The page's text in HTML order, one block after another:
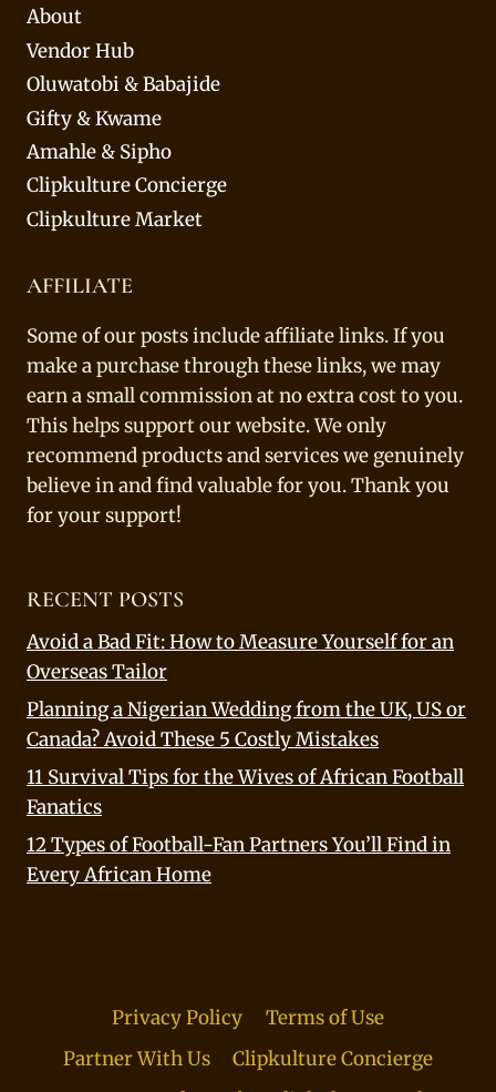
About
Vendor Hub
Oluwatobi & Babajide
Gifty & Kwame
Amahle & Sipho
Clipkulture Concierge
Clipkulture Market
AFFILIATE
Some of our posts include affiliate links. If you
make a purchase through these links, we may
earn a small commission at no extra cost to you.
This helps support our website. We only
recommend products and services we genuinely
believe in and find valuable for you. Thank you
for your support!
RECENT POSTS
Avoid a Bad Fit: How to Measure Yourself for an
Overseas Tailor
Planning a Nigerian Wedding from the UK, US or
Canada? Avoid These 5 Costly Mistakes
11 Survival Tips for the Wives of African Football
Fanatics
12 Types of Football-Fan Partners You’ll Find in
Every African Home
Privacy Policy
Terms of Use
Partner With Us
Clipkulture Concierge